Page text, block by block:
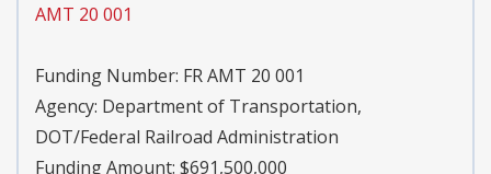
AMT 20 001
Funding Number: FR AMT 20 001
Agency: Department of Transportation,
DOT/Federal Railroad Administration
Funding Amount: $691,500,000